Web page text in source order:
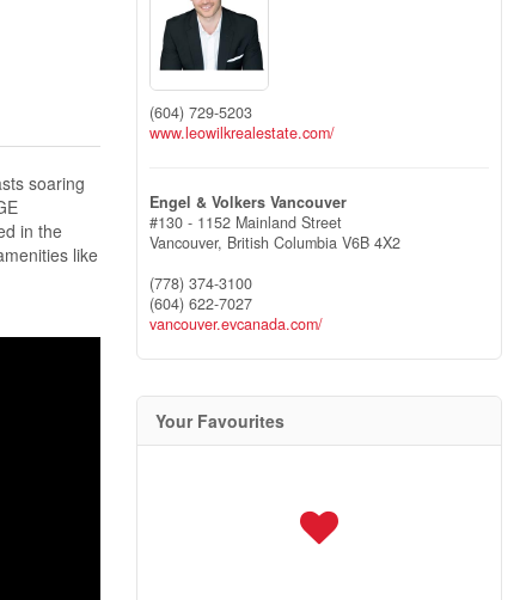
soaring
in the
like
(604) 729-5203
www.leowilkrealestate.com/
Engel & Volkers Vancouver
#130 - 1152 Mainland Street
Vancouver, British Columbia V6B 4X2
(778) 374-3100
(604) 622-7027
vancouver.evcanada.com/
Your Favourites